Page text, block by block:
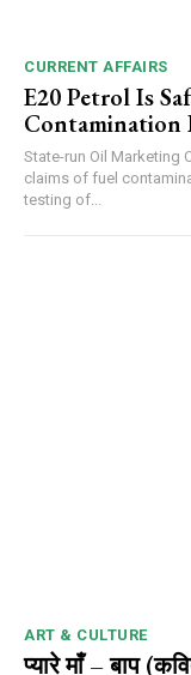
CURRENT AFFAIRS
E20 Petrol Is
Contamination
State-run Oil Marketing
claims of fuel
testing of...
ART & CULTURE
प्यारे माँ – बाप